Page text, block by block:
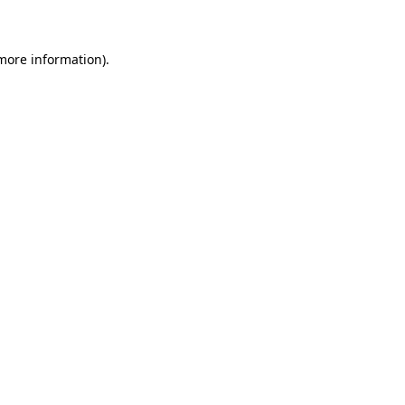
information).